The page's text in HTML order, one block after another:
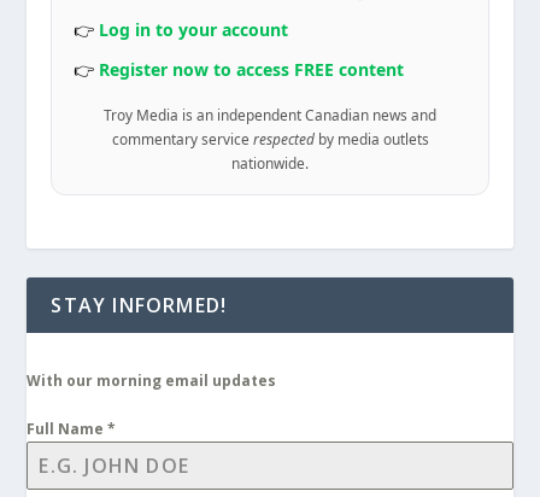
👉 Log in to your account
👉 Register now to access FREE content
Troy Media is an independent Canadian news and
commentary service respectedby media outlets
nationwide.
STAY INFORMED!
With our morning email updates
Full Name*